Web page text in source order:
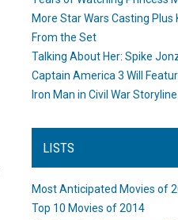
More Star Wars Casting
From the Set
Talking About Her: Spike
Captain America 3 Will
Iron Man in Civil War Storyline
LISTS
Most Anticipated Movies of
Top 10 Movies of 2014